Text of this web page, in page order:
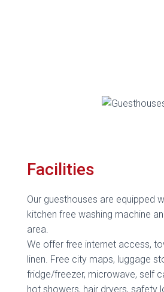
Facilities
Our guesthouses are equipped
kitchen free washing machine
area.
We offer free internet access,
linen. Free city maps, luggage
fridge/freezer, microwave, self
hot showers, hair dryers, safety